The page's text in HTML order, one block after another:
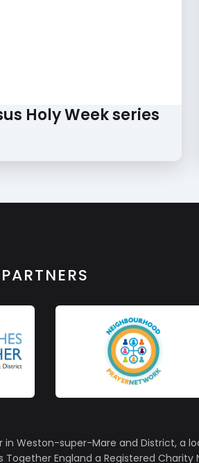
Holy Week series
PARTNERS
in Weston-super-Mare and District, a
England a Registered Charity